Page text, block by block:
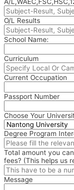
O/L Results
School Name:
Curriculum
Current Occupation
Passport Number
Choose Your
Degree Program
Total amount you
fees? (This helps us
Message